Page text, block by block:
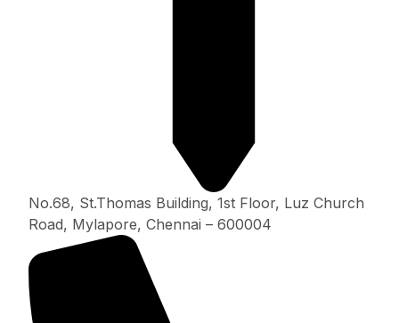
No.68, St.Thomas Building, 1st Floor, Luz Church
Road, Mylapore, Chennai – 600004